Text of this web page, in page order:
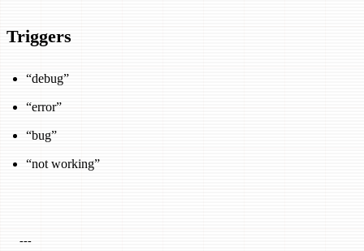
Triggers
“debug”
“error”
“bug”
“not working”
---